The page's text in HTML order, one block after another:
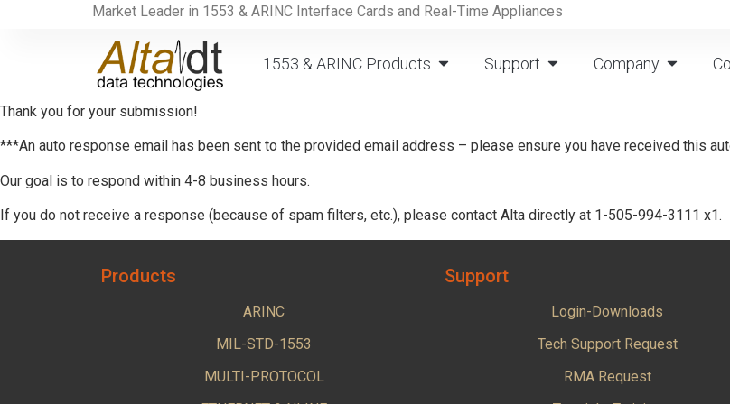
Market Leader in 1553 & ARINC Interface Cards and Real-Time Appliances
1553 & ARINC Products Support Company
Thank you for your submission!
***An auto response email has been sent to the provided email address – please ensure you have received this
Our goal is to respond within 4-8 business hours.
If you do not receive a response (because of spam filters, etc.), please contact Alta directly at 1-505-994-3111 x1.
Products
ARINC
MIL-STD-1553
MULTI-PROTOCOL
Support
Login-Downloads
Tech Support Request
RMA Request